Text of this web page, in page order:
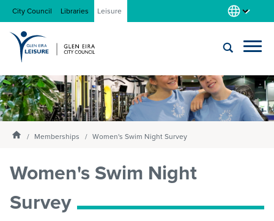
City Council Libraries Leisure
Locations
About us
Gym
Enter
text
and
select
the
down
list
Submit
search
HomepageMemberships Women's Swim Night Survey
Women's Swim Night
Survey